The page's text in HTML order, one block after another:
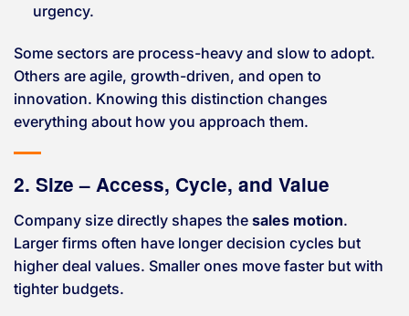
urgency.
Some sectors are process-heavy and slow to adopt.
Others are agile, growth-driven, and open to
innovation. Knowing this distinction changes
everything about how you approach them.
2. Size – Access, Cycle, and Value
Company size directly shapes the sales motion.
Larger firms often have longer decision cycles but
higher deal values. Smaller ones move faster but with
tighter budgets.